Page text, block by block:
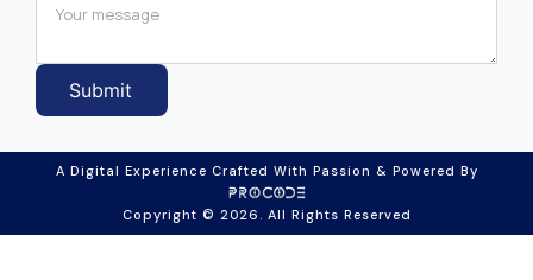
Submit
A Digital Experience Crafted With Passion & Powered By
Copyright © 2026. All Rights Reserved